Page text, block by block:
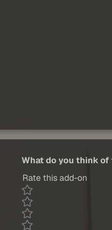
What do you think of
Rate this add-on